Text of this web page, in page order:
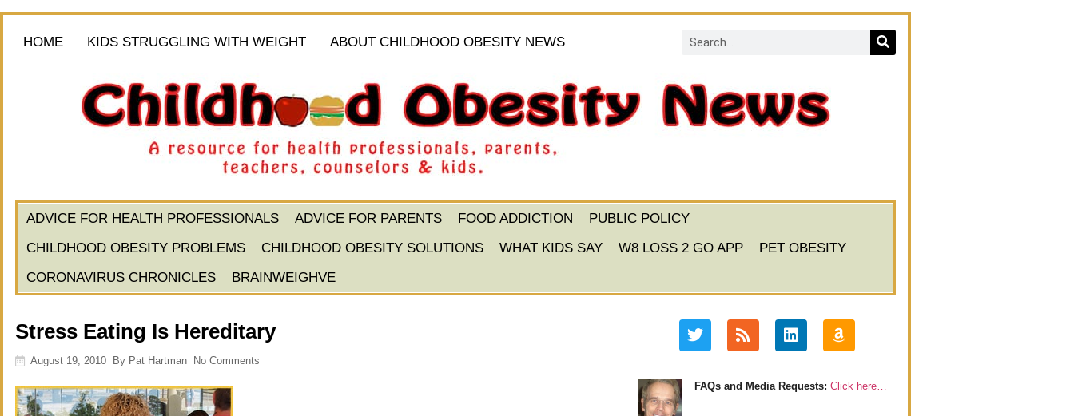
HOME KIDS STRUGGLING WITH WEIGHT ABOUT CHILDHOOD OBESITY NEWS
ADVICE FOR HEALTH PROFESSIONALS ADVICE FOR PARENTS FOOD ADDICTION
PUBLIC POLICY
CHILDHOOD OBESITY PROBLEMS
CHILDHOOD OBESITY SOLUTIONS WHAT KIDS SAY W8 LOSS 2 GO APP
PET OBESITY
CORONAVIRUS CHRONICLES
BRAINWEIGHVE
Stress Eating Is Hereditary
August 19, 2010 By Pat Hartman No Comments
FAQs and Media Requests: Click here…